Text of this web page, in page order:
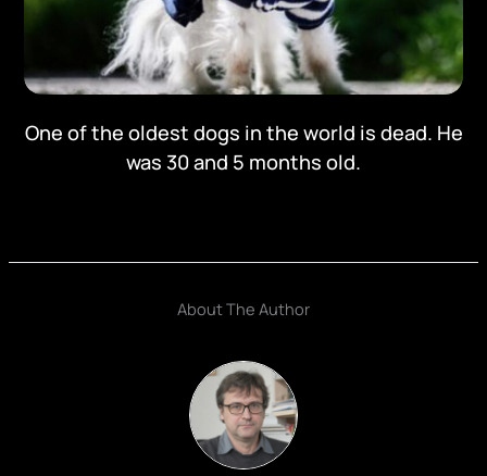
One of the oldest dogs in the world is dead. He
was 30 and 5 months old.
About The Author